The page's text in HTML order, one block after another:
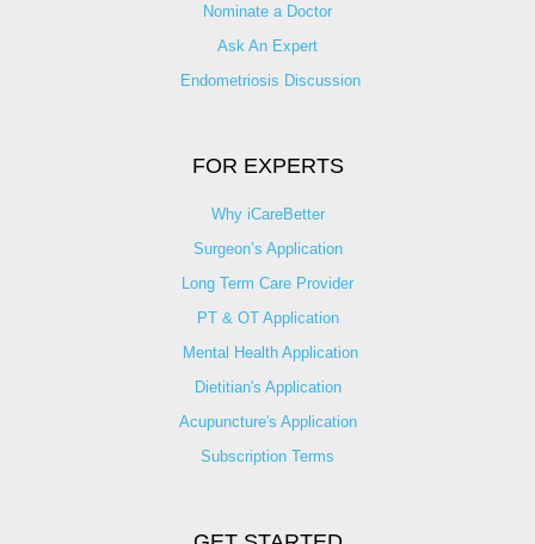
Nominate a Doctor
Ask An Expert
Endometriosis Discussion
FOR EXPERTS
Why iCareBetter
Surgeon’s Application
Long Term Care Provider
PT & OT Application
Mental Health Application
Dietitian's Application
Acupuncture's Application​
Subscription Terms